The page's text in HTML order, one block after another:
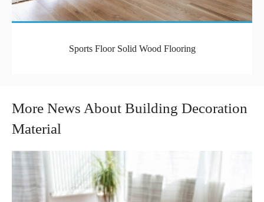
Sports Floor Solid Wood Flooring
More News About Building Decoration
Material